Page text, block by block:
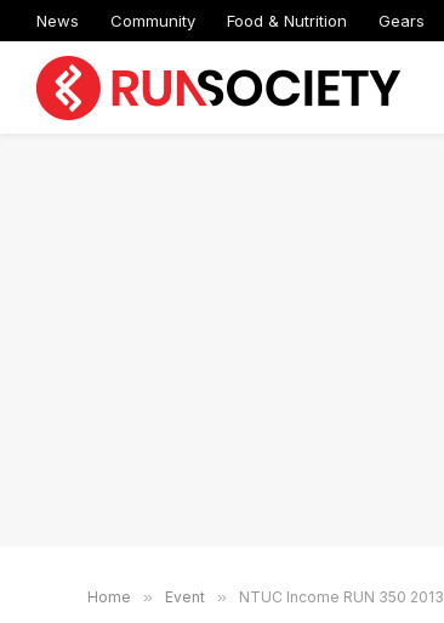
News Community Food & Nutrition Gears
Home » Event » NTUC Income RUN 350 2013